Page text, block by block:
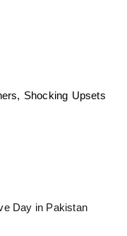
Shocking Upsets
Day in Pakistan